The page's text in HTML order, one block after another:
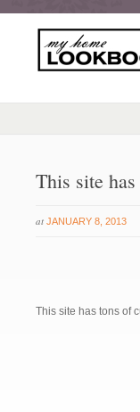
This site
at JANUARY 8, 2013
This site has tons of